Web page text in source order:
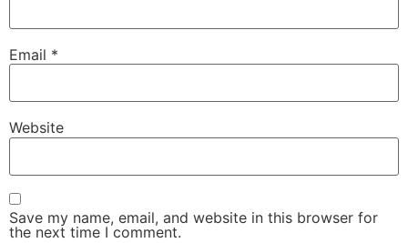
Email *
Website
Save my name, email, and website in this browser for
the next time I comment.